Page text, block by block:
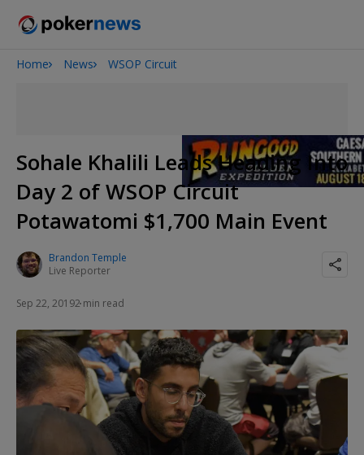
2026 World Series of Poker
Home News WSOP Circuit
Sohale Khalili Leads Heading Into
Day 2 of WSOP Circuit
Potawatomi $1,700 Main Event
Brandon Temple
Live Reporter
Sep 22, 20192 min read